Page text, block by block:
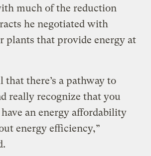
much of the reduction
he negotiated with
plants that provide energy at
that there’s a pathway to
really recognize that you
an energy affordability
energy efficiency,”